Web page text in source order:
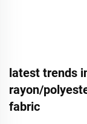
latest trends
rayon/
fabric